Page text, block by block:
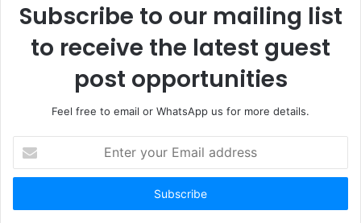
Subscribe to our mailing list
to receive the latest guest
post opportunities
Feel free to email or WhatsApp us for more details.
your
Email